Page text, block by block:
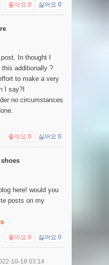
좋아요 0 싫어요 0
In thought I
additionally ?
to make a very
I say?I
no circumstances
좋아요 0 싫어요 0
here! would you
posts on my
좋아요 0 싫어요 0
10-18 03:14